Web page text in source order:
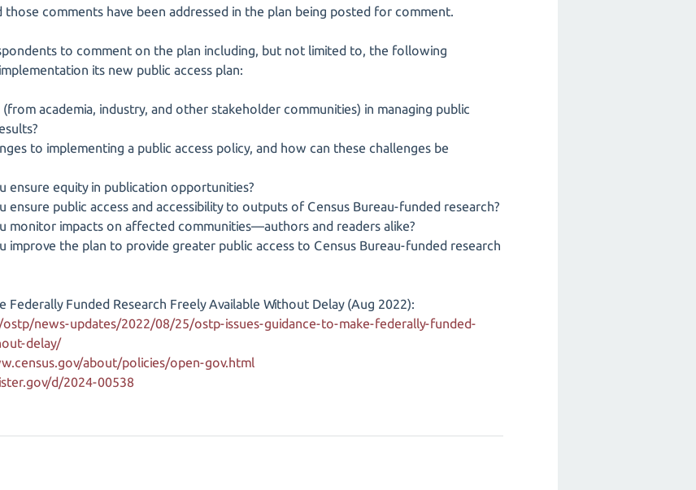
those comments have been addressed in the plan being posted for comment.
to comment on the plan including, but not limited to, the following
its new public access plan:
academia, industry, and other stakeholder communities) in managing public
to implementing a public access policy, and how can these challenges be
ensure equity in publication opportunities?
ensure public access and accessibility to outputs of Census Bureau-funded research?
monitor impacts on affected communities—authors and readers alike?
improve the plan to provide greater public access to Census Bureau-funded research
Federally Funded Research Freely Available Without Delay (Aug 2022):
news-updates/2022/08/25/ostp-issues-guidance-to-make-federally-funded-
delay/
about/policies/open-gov.html
d/2024-00538